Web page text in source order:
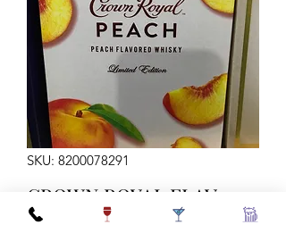
SKU: 8200078291
CROWN ROYAL FLAV
PEACH 750ML